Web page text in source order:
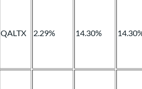
QALTX 2.29% 14.30%